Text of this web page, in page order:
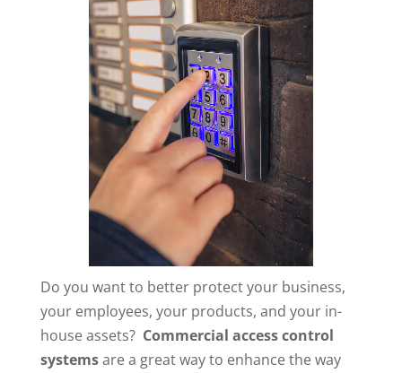
Do you want to better protect your business,
your employees, your products, and your in-
house assets? Commercial access control
systemsare a great way to enhance the way